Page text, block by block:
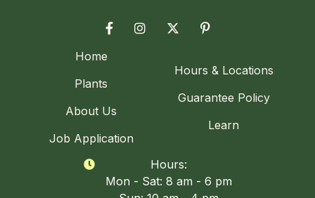
   
Home
Plants
About Us
Job Application
Hours & Locations
Guarantee Policy
Learn

Hours:
Mon - Sat: 8 am - 6 pm